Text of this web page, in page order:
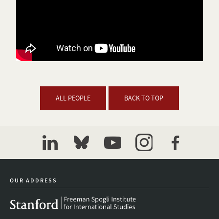
ALL PEOPLE BACK TO TOP
linkedinbluesky youtubeinstagramfacebook
OUR ADDRESS